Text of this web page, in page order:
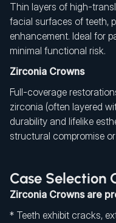
Thin layers of high-
facial surfaces of teeth,
enhancement. Ideal for
minimal functional risk.
Zirconia Crowns
Full-coverage
zirconia (often layered
durability and lifelike
structural compromise
Case Selection
Zirconia Crowns are
* Teeth exhibit cracks,